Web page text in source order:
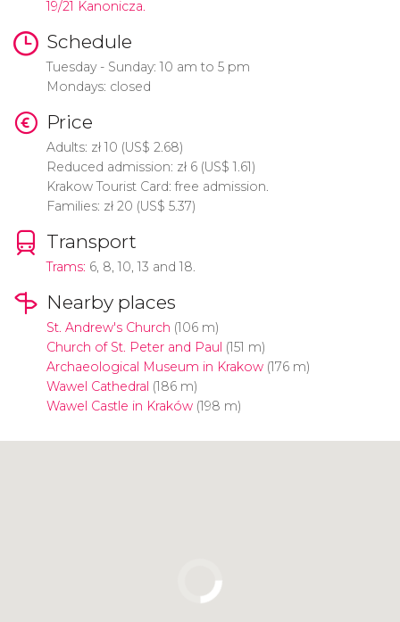
19/21 Kanonicza.
Schedule
Tuesday - Sunday: 10 am to 5 pm
Mondays: closed
Price
Adults: zł10 (US$ 2.68)
Reduced admission: zł6 (US$ 1.61)
Krakow Tourist Card: free admission.
Families: zł20 (US$ 5.37)
Transport
Trams: 6, 8, 10, 13 and 18.
Nearby places
St. Andrew's Church (106 m)
Church of St. Peter and Paul (151 m)
Archaeological Museum in Krakow (176 m)
Wawel Cathedral (186 m)
Wawel Castle in Kraków(198 m)